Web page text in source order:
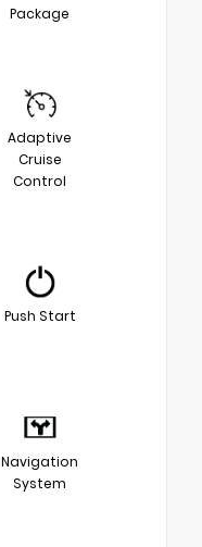
Package
Adaptive
Cruise
Control
Push Start
Navigation
System